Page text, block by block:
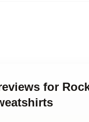
for